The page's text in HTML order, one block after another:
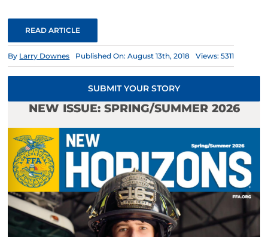
READ ARTICLE
By Larry Downes Published On: August 13th, 2018 Views: 5311
SUBMIT YOUR STORY
NEW ISSUE: SPRING/SUMMER 2026